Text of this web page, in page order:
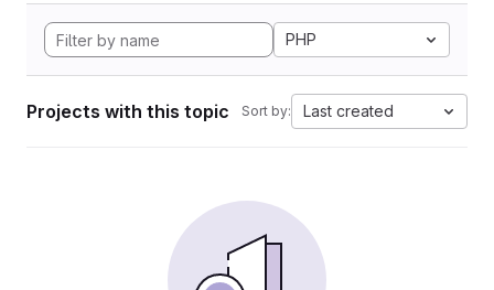
PHP
Projects with this topic Sort by: Last created